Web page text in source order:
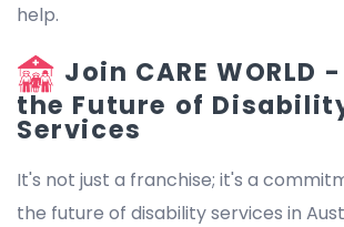
help.
Join CARE WORLD
the Future of
Services
It's not just a franchise; it's a
the future of disability services in